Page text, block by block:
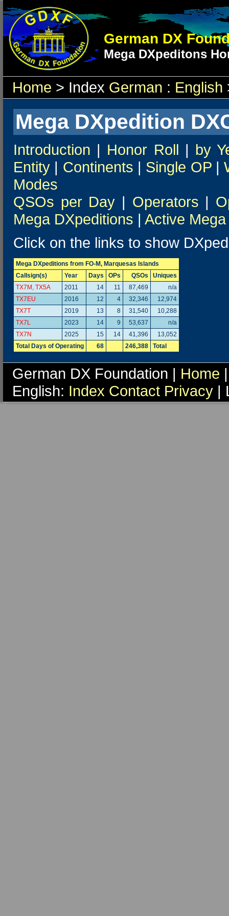
German DX
Mega DXpeditons
Home > Index German : English
Mega DXpedition
Introduction | Honor Roll | by
Entity | Continents | Single OP|
Modes
QSOs per Day | Operators |
Mega DXpeditions | Active
Click on the links to show
Mega DXpeditions from FO-M, Marquesas Islands
Callsign(s)
Year Days OPs QSOs
Uniques
TX7M, TX5A
2011 14 11 87,469
n/a
TX7EU
2016 12 4 32,346
12,974
TX7T
2019 13 8 31,540
10,288
TX7L
2023 14 9 53,637
n/a
TX7N
2025 15 14 41,396
13,052
Total Days of Operating
68 246,388 Total
German DX Foundation | Home
English: Index Contact Privacy |